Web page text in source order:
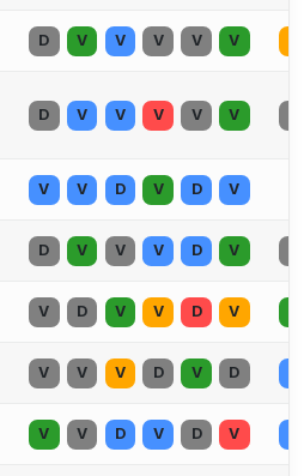
D V V V V V
D V V V V V
V V D V D V
D V V V D V
V D V V D V
V V V D V D
V V D V D V